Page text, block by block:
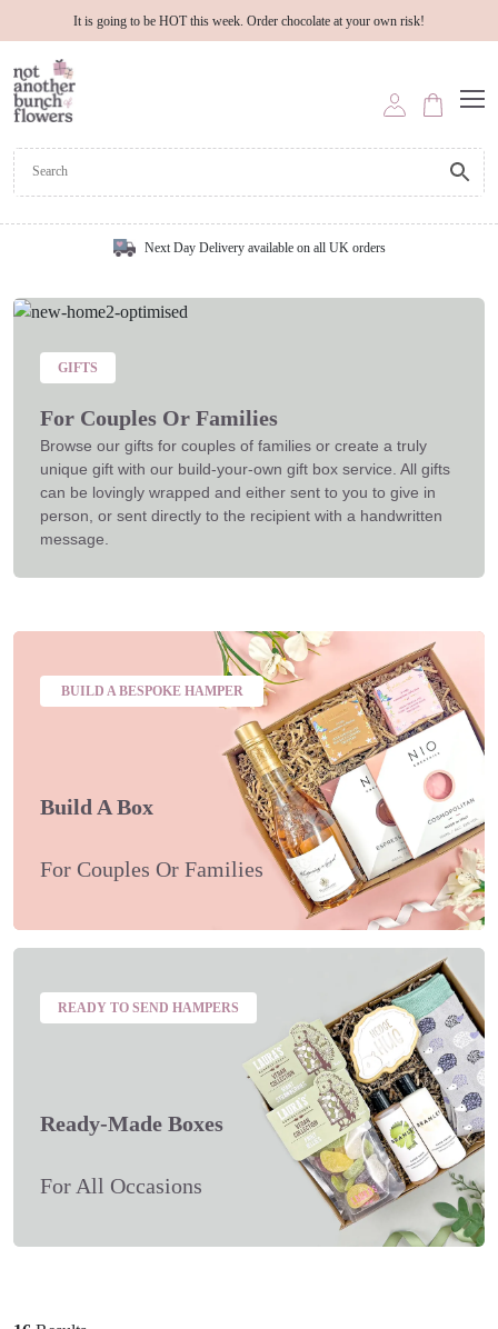
It is going to be HOT this week. Order chocolate at your own risk!
Next Day Delivery available on all UK orders
GIFTS
For Couples Or Families
Browse our gifts for couples of families or create a truly
unique gift with our build-your-own gift box service. All gifts
can be lovingly wrapped and either sent to you to give in
person, or sent directly to the recipient with a handwritten
message.
BUILD A BESPOKE HAMPER
Build A Box
For Couples Or Families
READY TO SEND HAMPERS
Ready-Made Boxes
For All Occasions